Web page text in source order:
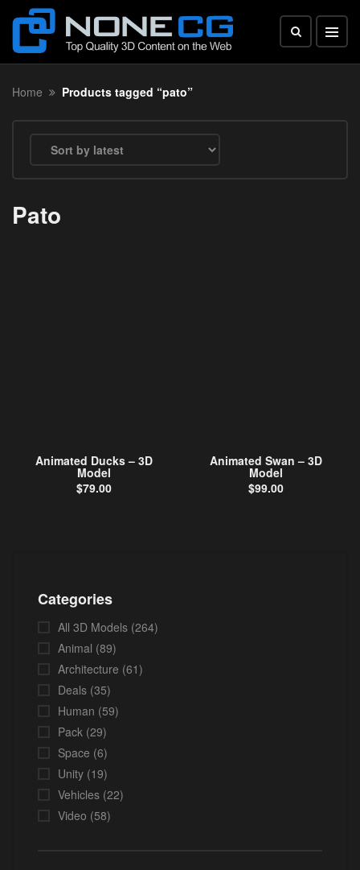
Home Products tagged “pato”
Pato
Animated Ducks – 3D
Model
$79.00
Animated Swan – 3D
Model
$99.00
Categories
All 3D Models (264)
Animal (89)
Architecture (61)
Deals (35)
Human (59)
Pack (29)
Space (6)
Unity (19)
Vehicles (22)
Video (58)